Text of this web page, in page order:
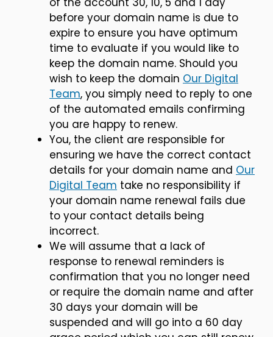
before your domain name is due to
expire to ensure you have optimum
time to evaluate if you would like to
keep the domain name. Should you
wish to keep the domain Our Digital
Team, you simply need to reply to one
of the automated emails confirming
you are happy to renew.
You, the client are responsible for
ensuring we have the correct contact
details for your domain name and Our
Digital Team take no responsibility if
your domain name renewal fails due
to your contact details being
incorrect.
We will assume that a lack of
response to renewal reminders is
confirmation that you no longer need
or require the domain name and after
30 days your domain will be
suspended and will go into a 60 day